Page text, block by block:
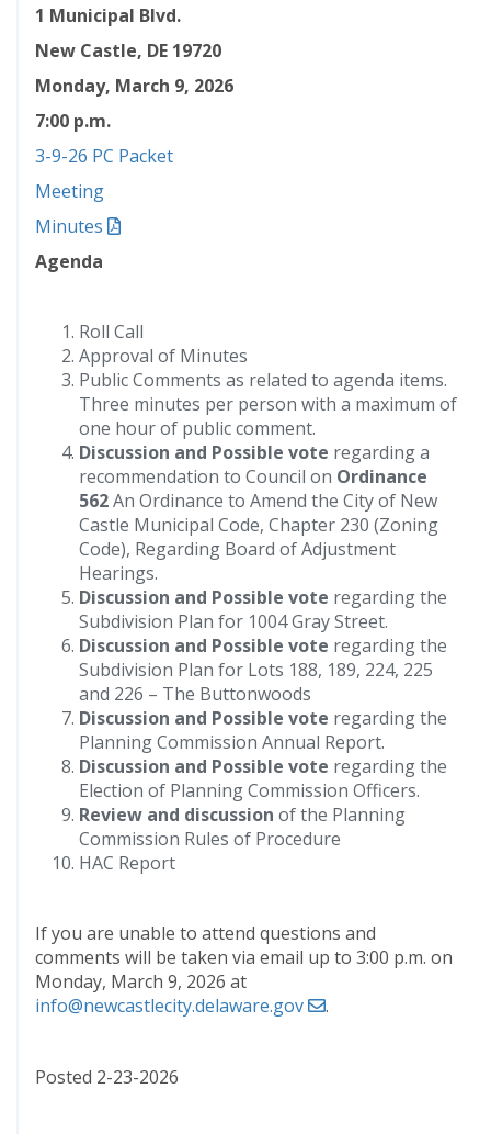
1 Municipal Blvd.
New Castle, DE 19720
Monday, March 9, 2026
7:00 p.m.
3-9-26 PC Packet
Meeting
Minutes
Agenda
Roll Call
Approval of Minutes
Public Comments as related to agenda items.
Three minutes per person with a maximum of
one hour of public comment.
Discussion and Possible vote regarding a
recommendation to Council on Ordinance
562An Ordinance to Amend the City of New
Castle Municipal Code, Chapter 230 (Zoning
Code), Regarding Board of Adjustment
Hearings.
Discussion and Possible vote regarding the
Subdivision Plan for 1004 Gray Street.
Discussion and Possible vote regarding the
Subdivision Plan for Lots 188, 189, 224, 225
and 226 – The Buttonwoods
Discussion and Possible vote regarding the
Planning Commission Annual Report.
Discussion and Possible vote regarding the
Election of Planning Commission Officers.
Review and discussion of the Planning
Commission Rules of Procedure
HAC Report
If you are unable to attend questions and
comments will be taken via email up to 3:00 p.m. on
Monday, March 9, 2026 at
info@newcastlecity.delaware.gov
.
Posted 2-23-2026